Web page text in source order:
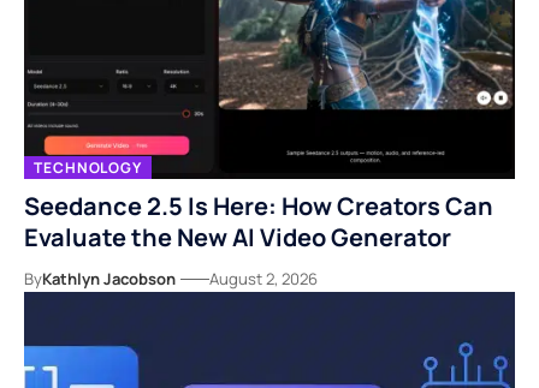
TECHNOLOGY
Seedance 2.5 Is Here: How Creators Can
Evaluate the New AI Video Generator
ByKathlyn Jacobson August 2, 2026